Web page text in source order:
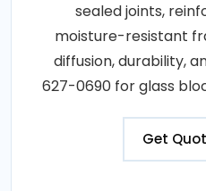
sealed joints,
moisture-resistant
diffusion, durability,
627-0690 for glass
Get